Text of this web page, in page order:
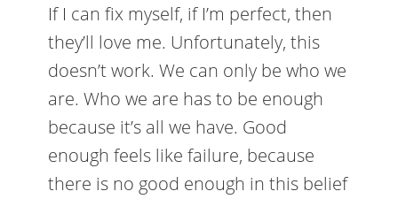
If I can fix myself, if I’m perfect, then
they’ll love me. Unfortunately, this
doesn’t work. We can only be who we
are. Who we are has to be enough
because it’s all we have. Good
enough feels like failure, because
there is no good enough in this belief